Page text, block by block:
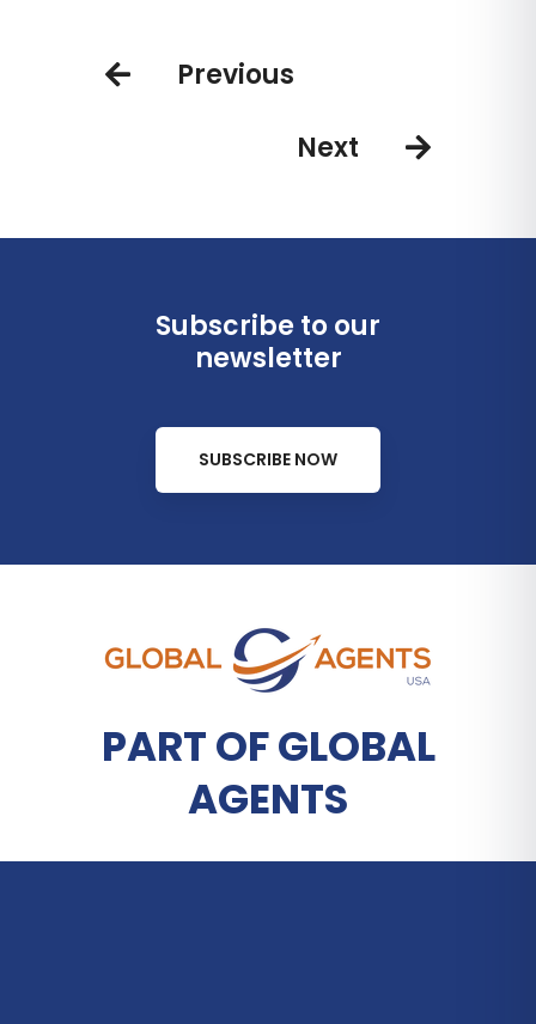
Previous
Next
Subscribe to our
newsletter
SUBSCRIBE NOW
PART OF GLOBAL
AGENTS